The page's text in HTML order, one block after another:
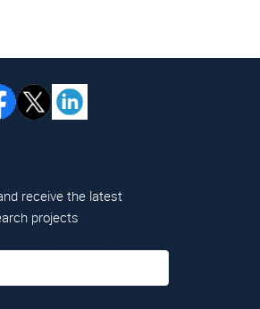
receive the latest
projects